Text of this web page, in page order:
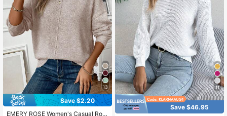
13
Save $2.20
EMERY ROSE Women's Casual Rou
11
Save $46.95